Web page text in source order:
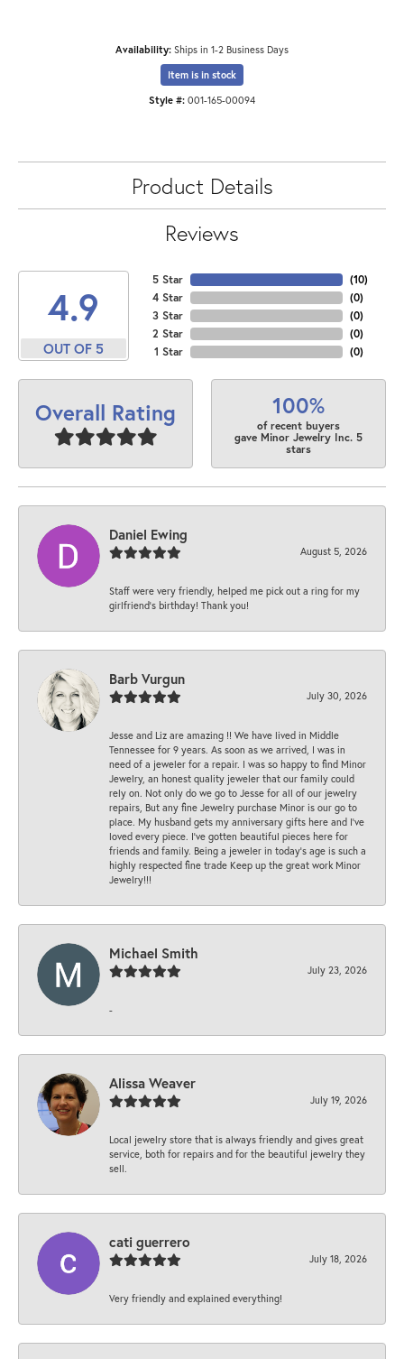
Availability: Ships in 1-2 Business Days
Item is in stock
Style #: 001-165-00094
Product Details
Reviews
4.9
OUT OF 5
5 Star
4 Star
3 Star
2 Star
1 Star
(10)
(0)
(0)
(0)
(0)
Overall Rating 100%
of recent buyers
gave Minor Jewelry Inc. 5
stars
Daniel Ewing
August 5, 2026
Staff were very friendly, helped me pick out a ring for my
girlfriend’s birthday! Thank you!
Barb Vurgun
July 30, 2026
Jesse and Liz are amazing !! We have lived in Middle
Tennessee for 9 years. As soon as we arrived, I was in
need of a jeweler for a repair. I was so happy to find Minor
Jewelry, an honest quality jeweler that our family could
rely on. Not only do we go to Jesse for all of our jewelry
repairs, But any fine Jewelry purchase Minor is our go to
place. My husband gets my anniversary gifts here and I’ve
loved every piece. I’ve gotten beautiful pieces here for
friends and family. Being a jeweler in today’s age is such a
highly respected fine trade Keep up the great work Minor
Jewelry!!!
Michael Smith
July 23, 2026
-
Alissa Weaver
July 19, 2026
Local jewelry store that is always friendly and gives great
service, both for repairs and for the beautiful jewelry they
sell.
cati guerrero
July 18, 2026
Very friendly and explained everything!